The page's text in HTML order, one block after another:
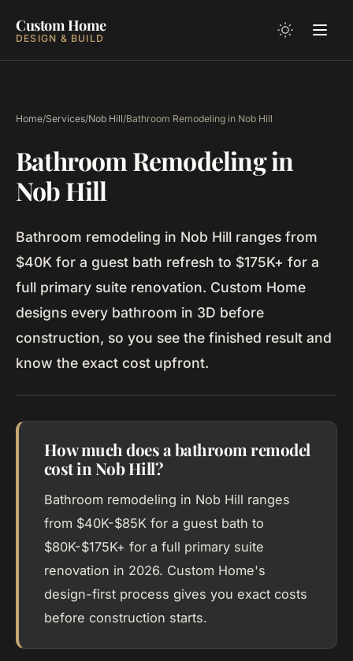
Custom Home
DESIGN & BUILD
Home/Services/Nob Hill/Bathroom Remodeling in Nob Hill
Bathroom Remodeling in
Nob Hill
Bathroom remodeling in Nob Hill ranges from
$40K for a guest bath refresh to $175K+ for a
full primary suite renovation. Custom Home
designs every bathroom in 3D before
construction, so you see the finished result and
know the exact cost upfront.
How much does a bathroom remodel
cost in Nob Hill?
Bathroom remodeling in Nob Hill ranges
from $40K-$85K for a guest bath to
$80K-$175K+ for a full primary suite
renovation in 2026. Custom Home's
design-first process gives you exact costs
before construction starts.